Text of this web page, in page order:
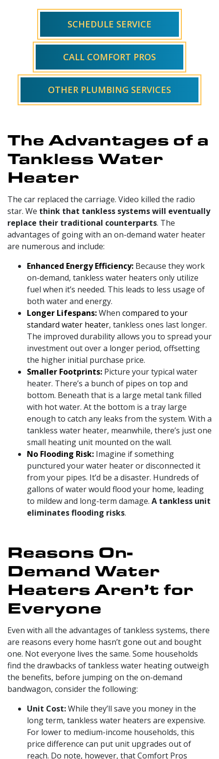
SCHEDULE SERVICE
CALL COMFORT PROS
OTHER PLUMBING SERVICES
The Advantages of a
Tankless Water
Heater
The car replaced the carriage. Video killed the radio
star. We think that tankless systems will eventually
replace their traditional counterparts. The
advantages of going with an on-demand water heater
are numerous and include:
Enhanced Energy Efficiency: Because they work
on-demand, tankless water heaters only utilize
fuel when it’s needed. This leads to less usage of
both water and energy.
Longer Lifespans:When compared to your
standard water heater, tankless ones last longer.
The improved durability allows you to spread your
investment out over a longer period, offsetting
the higher initial purchase price.
Smaller Footprints: Picture your typical water
heater. There’s a bunch of pipes on top and
bottom. Beneath that is a large metal tank filled
with hot water. At the bottom is a tray large
enough to catch any leaks from the system. With a
tankless water heater, meanwhile, there’s just one
small heating unit mounted on the wall.
No Flooding Risk: Imagine if something
punctured your water heater or disconnected it
from your pipes. It’d be a disaster. Hundreds of
gallons of water would flood your home, leading
to mildew and long-term damage. A tankless unit
eliminates flooding risks.
Reasons On-
Demand Water
Heaters Aren’t for
Everyone
Even with all the advantages of tankless systems, there
are reasons every home hasn’t gone out and bought
one. Not everyone lives the same. Some households
find the drawbacks of tankless water heating outweigh
the benefits, before jumping on the on-demand
bandwagon, consider the following:
Unit Cost:While they’ll save you money in the
long term, tankless water heaters are expensive.
For lower to medium-income households, this
price difference can put unit upgrades out of
reach. Do note, however, that Comfort Pros